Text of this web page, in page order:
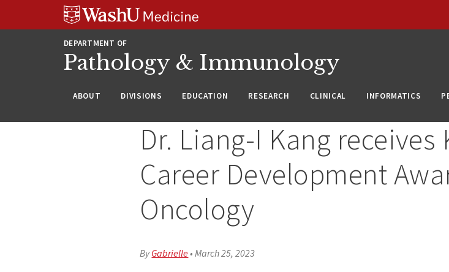
WUSM
Pathology
DEPARTMENT OF
Pathology & Immunology
ABOUT DIVISIONS EDUCATION RESEARCH CLINICAL INFORMATICS
Dr. Liang-I Kang receives
Career Development
Oncology
ByGabrielle•March 25, 2023